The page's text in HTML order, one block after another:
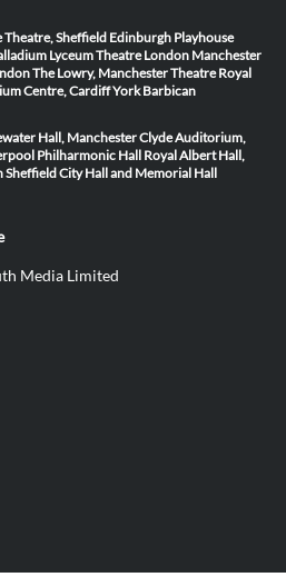
Theatre, Sheffield Edinburgh Playhouse
Lyceum Theatre London Manchester
The Lowry, ManchesterTheatre Royal
Centre, CardiffYork Barbican
Hall, ManchesterClyde Auditorium,
Philharmonic Hall Royal Albert Hall,
Sheffield City Hall and Memorial Hall
Media Limited